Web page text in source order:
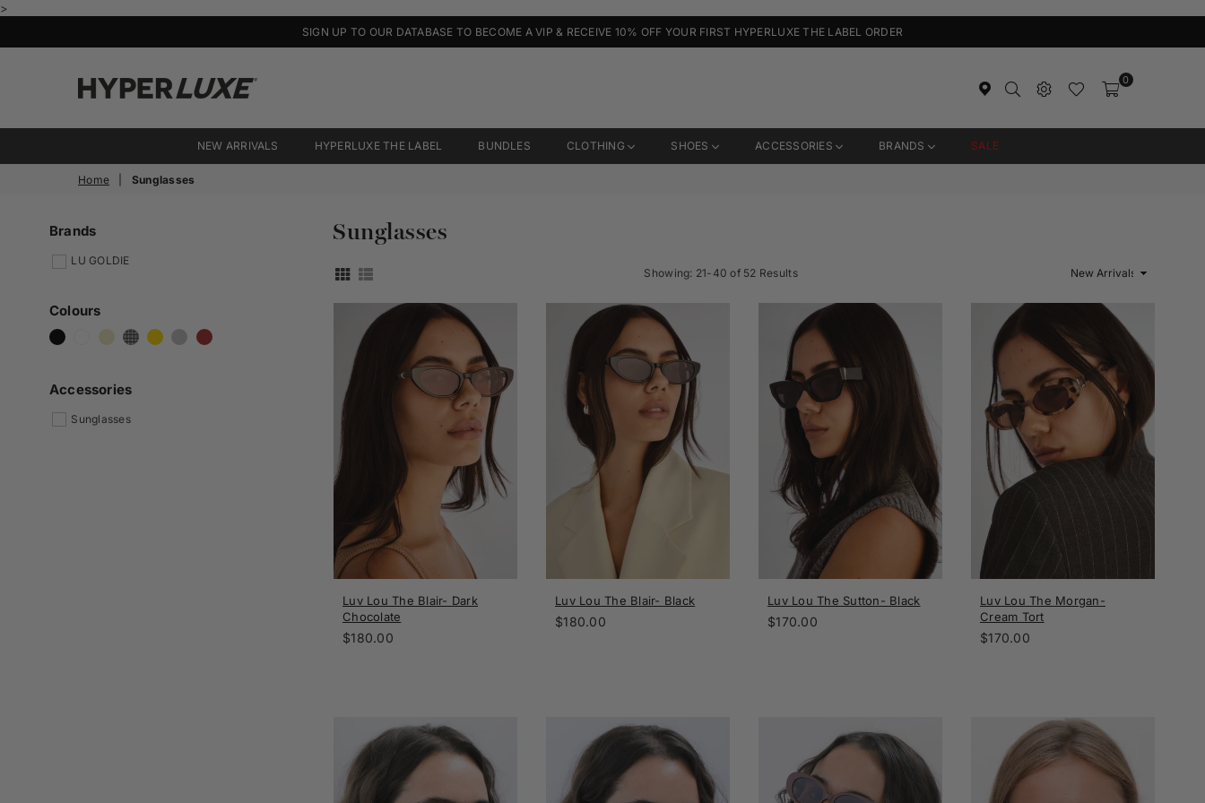
>
SIGN UP TO OUR DATABASE TO BECOME A VIP & RECEIVE 10% OFF YOUR FIRST HYPERLUXE THE LABEL ORDER
Activewear
0
NEW ARRIVALS HYPERLUXE THE LABEL BUNDLES CLOTHING SHOES ACCESSORIES BRANDS SALE
Home Sunglasses
Sunglasses
Showing: 21-40 of 52 Results
Sort
Luv Lou The Blair- Dark
Chocolate
Regular
$180.00
Luv Lou The Blair- Black
Regular
$180.00
Luv Lou The Sutton- Black
Regular
$170.00
Luv Lou The Morgan-
Cream Tort
Regular
$170.00
Brands
LU GOLDIE
Colours
Accessories
Sunglasses